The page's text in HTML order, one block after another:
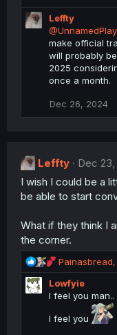
Leffty
make official
will probably
2025
once a month.
Dec 26, 2024
Leffty
Dec
I wish I could be a
be able to start
What if they think I
the corner.
R
e
a
c
i
Painasbread,
Lowfyie
I feel you man..
I feel you